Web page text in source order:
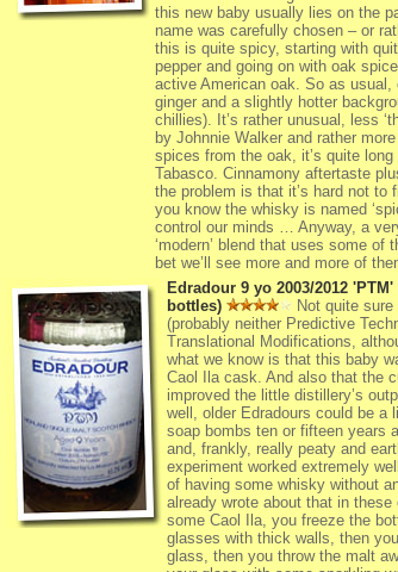
this new baby usually lies on the
name was carefully chosen – or
this is quite spicy, starting with
pepper and going on with oak
active American oak. So as usual,
ginger and a slightly hotter
chillies). It’s rather unusual, less
by Johnnie Walker and rather
spices from the oak, it’s quite
Tabasco. Cinnamony aftertaste
the problem is that it’s hard not to
you know the whisky is named
control our minds … Anyway, a
‘modern’ blend that uses some of
bet we’ll see more and more of
Edradour 9 yo 2003/2012
bottles)
Not quite sure
(probably neither Predictive
Translational Modifications,
what we know is that this baby
Caol Ila cask. And also that the
improved the little distillery’s
well, older Edradours could be a
soap bombs ten or fifteen years
and, frankly, really peaty and
experiment worked extremely
of having some whisky without
already wrote about that in
some Caol Ila, you freeze the
glasses with thick walls, then
glass, then you throw the malt